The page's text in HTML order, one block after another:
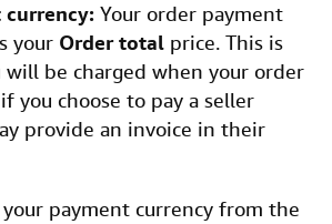
currency: Your order payment
your Order total price. This is
be charged when your order
you choose to pay a seller
provide an invoice in their
your payment currency from the